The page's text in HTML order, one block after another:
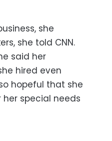
she
she told CNN.
said her
hired even
hopeful that she
special needs